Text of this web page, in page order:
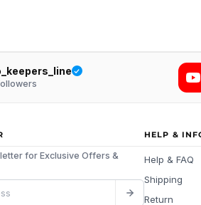
for Exclusive Offers &
HELP &
Help & FAQ
Shipping
Return